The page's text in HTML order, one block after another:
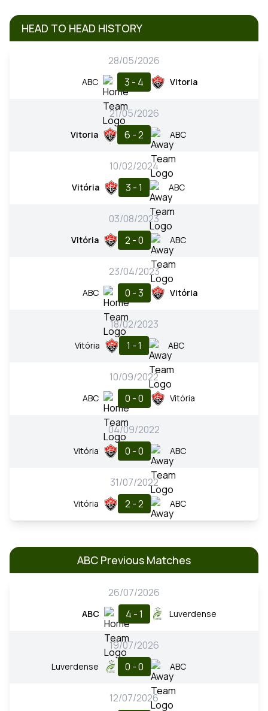
HEAD TO HEAD HISTORY
28/05/2026
ABC 3 - 4 Vitoria
21/05/2026
Vitoria 6 - 2 ABC
10/02/2024
Vitória 3 - 1 ABC
03/08/2023
Vitória 2 - 0 ABC
23/04/2023
ABC 0 - 3 Vitória
18/02/2023
Vitória 1 - 1 ABC
10/09/2022
ABC 0 - 0 Vitória
04/09/2022
Vitória 0 - 0 ABC
31/07/2022
Vitória 2 - 2 ABC
ABC Previous Matches
26/07/2026
ABC 4 - 1 Luverdense
19/07/2026
Luverdense 0 - 0 ABC
12/07/2026